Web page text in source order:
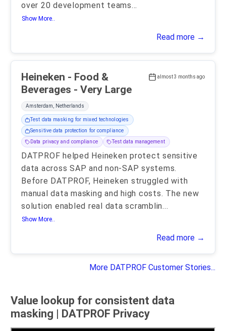
over 20 development teams...
Show More..
Read more →
almost 3 months ago
Heineken - Food &
Beverages - Very Large
Amsterdam, Netherlands
Test data masking for mixed technologies
Sensitive data protection for compliance
Data privacy and compliance
Test data management
DATPROF helped Heineken protect sensitive
data across SAP and non-SAP systems.
Before DATPROF, Heineken struggled with
manual data masking and high costs. The new
solution enabled real data scramblin...
Show More..
Read more →
More DATPROF Customer Stories...
Value lookup for consistent data
masking | DATPROF Privacy